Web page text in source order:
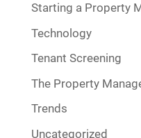
Starting a Property
Technology
Tenant Screening
The Property
Trends
Uncategorized